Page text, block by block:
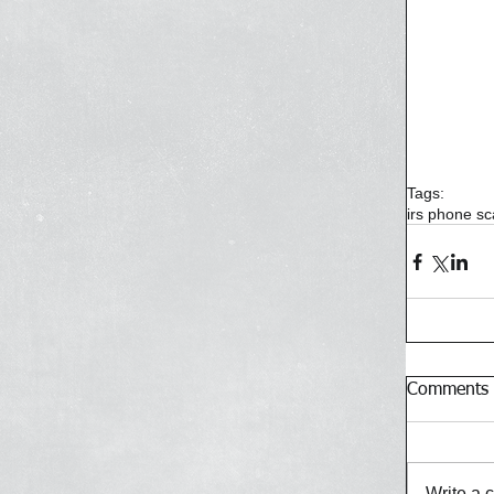
Tags:
irs phone
Comments